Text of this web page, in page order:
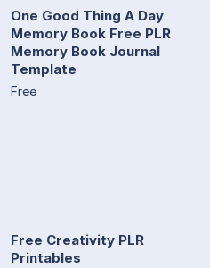
One Good Thing A Day
Memory Book Free PLR
Memory Book Journal
Template
Free
Free Creativity PLR
Printables